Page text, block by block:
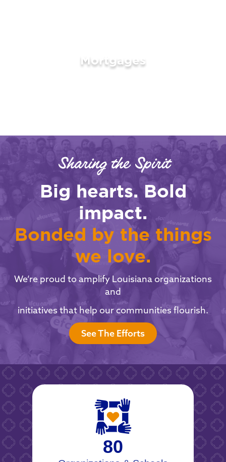
Mortgages
LEARN MORE
Sharing the Spirit
Big hearts. Bold
impact.
Bonded by the things
we love.
We’re proud to amplify Louisiana organizations
and
initiatives that help our communities flourish.
See The Efforts
80